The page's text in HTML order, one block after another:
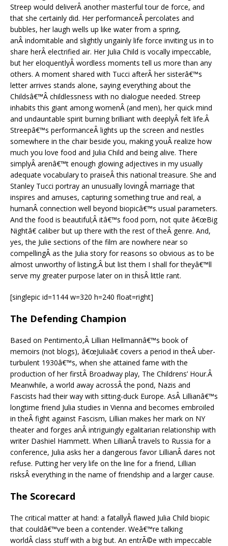
Streep would deliverÂ another masterful tour de force, and
that she certainly did. Her performanceÂ percolates and
bubbles, her laugh wells up like water from a spring,
anÂ indomitable and slightly ungainly life force inviting us in to
share herÂ electrified air. Her Julia Child is vocally impeccable,
but her eloquentlyÂ wordless moments tell us more than any
others. A moment shared with Tucci afterÂ her sisterâ€™s
letter arrives stands alone, saying everything about the
Childsâ€™Â childlessness with no dialogue needed. Streep
inhabits this giant among womenÂ (and men), her quick mind
and undauntable spirit burning brilliant with deeplyÂ felt life.Â
Streepâ€™s performanceÂ lights up the screen and nestles
somewhere in the chair beside you, making youÂ realize how
much you love food and Julia Child and being alive. There
simplyÂ arenâ€™t enough glowing adjectives in my usually
adequate vocabulary to praiseÂ this national treasure. She and
Stanley Tucci portray an unusually lovingÂ marriage that
inspires and amuses, capturing something true and real, a
humanÂ connection well beyond biopicâ€™s usual parameters.
And the food is beautiful;Â itâ€™s food porn, not quite â€œBig
Nightâ€ caliber but up there with the rest of theÂ genre. And,
yes, the Julie sections of the film are nowhere near so
compellingÂ as the Julia story for reasons so obvious as to be
almost unworthy of listing,Â but list them I shall for theyâ€™ll
serve my greater purpose later on in thisÂ little rant.
[singlepic id=1144 w=320 h=240 float=right]
The Defending Champion
Based on Pentimento,Â Lillian Hellmannâ€™s book of
memoirs (not blogs), â€œJuliaâ€ covers a period in theÂ uber-
turbulent 1930â€™s, when she attained fame with the
production of her firstÂ Broadway play, The Childrens’ Hour.Â
Meanwhile, a world away acrossÂ the pond, Nazis and
Fascists had their way with sitting-duck Europe. AsÂ Lillianâ€™s
longtime friend Julia studies in Vienna and becomes embroiled
in theÂ fight against Fascism, Lillian makes her mark on NY
theater and forges anÂ intriguingly egalitarian relationship with
writer Dashiel Hammett. When LillianÂ travels to Russia for a
conference, Julia asks her a dangerous favor LillianÂ dares not
refuse. Putting her very life on the line for a friend, Lillian
risksÂ everything in the name of friendship and a larger cause.
The Scorecard
The critical matter at hand: a fatallyÂ flawed Julia Child biopic
that couldâ€™ve been a contender. Weâ€™re talking
worldÂ class stuff with a big but. An entrÃ©e with impeccable